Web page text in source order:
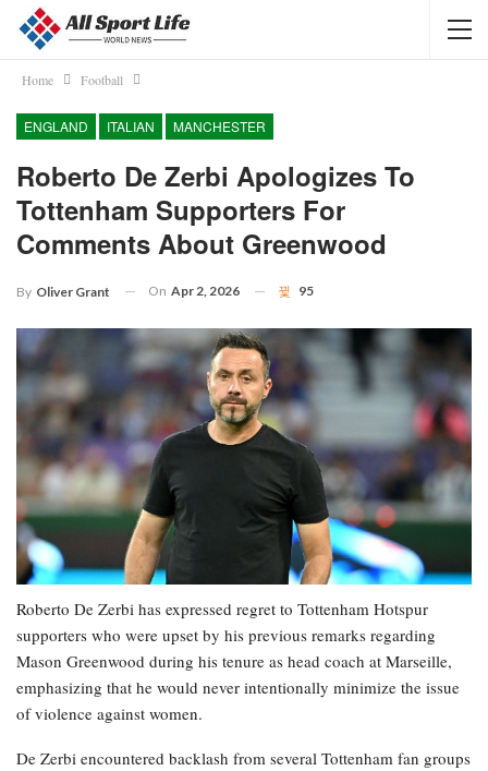
Home Football
ENGLAND ITALIAN MANCHESTER
Roberto De Zerbi Apologizes To
Tottenham Supporters For
Comments About Greenwood
By Oliver Grant On Apr 2, 2026 95
Roberto De Zerbi has expressed regret to Tottenham Hotspur
supporters who were upset by his previous remarks regarding
Mason Greenwood during his tenure as head coach at Marseille,
emphasizing that he would never intentionally minimize the issue
of violence against women.
De Zerbi encountered backlash from several Tottenham fan groups